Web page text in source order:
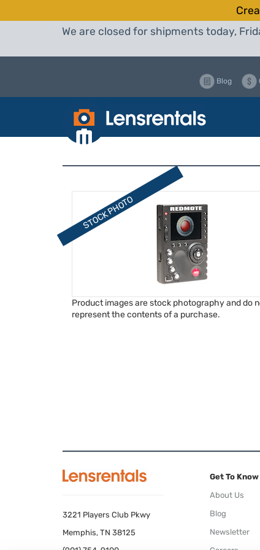
We are closed for shipments today,
Blog
Product images are stock photography and do
represent the contents of a purchase.
3221 Players Club Pkwy
Memphis, TN 38125
Get To Know
About Us
Blog
Newsletter